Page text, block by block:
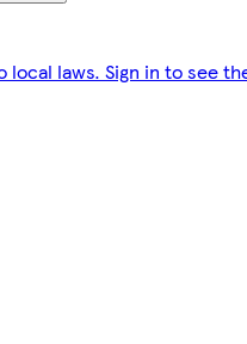
local laws. Sign in to see